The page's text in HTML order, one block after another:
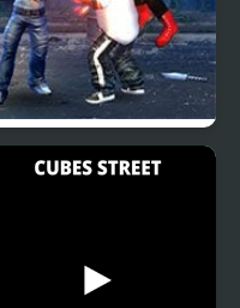
Street Fighter Madness